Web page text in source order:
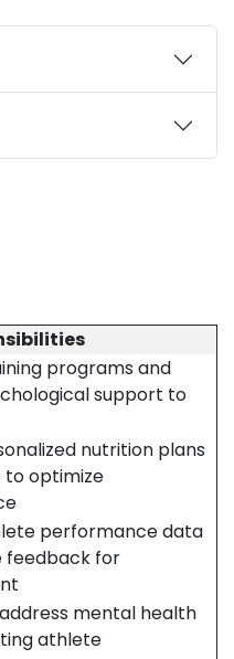
programs and
support to
nutrition plans
optimize
performance data
feedback for
mental health
athlete